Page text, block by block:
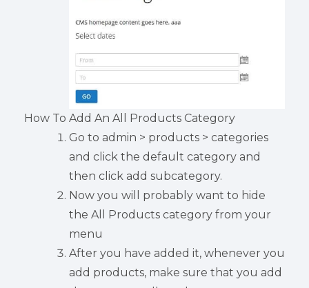
How To Add An All Products Category
Go to admin > products > categories
and click the default category and
then click add subcategory.
Now you will probably want to hide
the All Products category from your
menu
After you have added it, whenever you
add products, make sure that you add